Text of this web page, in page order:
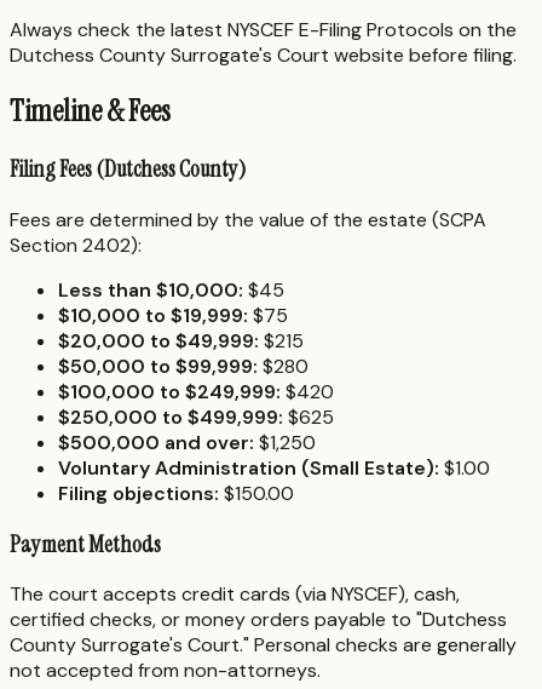
Always check the latest NYSCEF E-Filing Protocols on the
Dutchess County Surrogate's Court website before filing.
Timeline & Fees
Filing Fees (Dutchess County)
Fees are determined by the value of the estate (SCPA
Section 2402):
Less than $10,000: $45
$10,000 to $19,999: $75
$20,000 to $49,999: $215
$50,000 to $99,999: $280
$100,000 to $249,999: $420
$250,000 to $499,999: $625
$500,000 and over: $1,250
Voluntary Administration (Small Estate): $1.00
Filing objections: $150.00
Payment Methods
The court accepts credit cards (via NYSCEF), cash,
certified checks, or money orders payable to "Dutchess
County Surrogate's Court." Personal checks are generally
not accepted from non-attorneys.